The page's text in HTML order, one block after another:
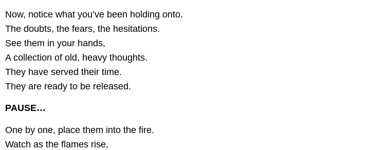
Now, notice what you’ve been holding onto.
The doubts, the fears, the hesitations.
See them in your hands,
A collection of old, heavy thoughts.
They have served their time.
They are ready to be released.
PAUSE…
One by one, place them into the fire.
Watch as the flames rise,